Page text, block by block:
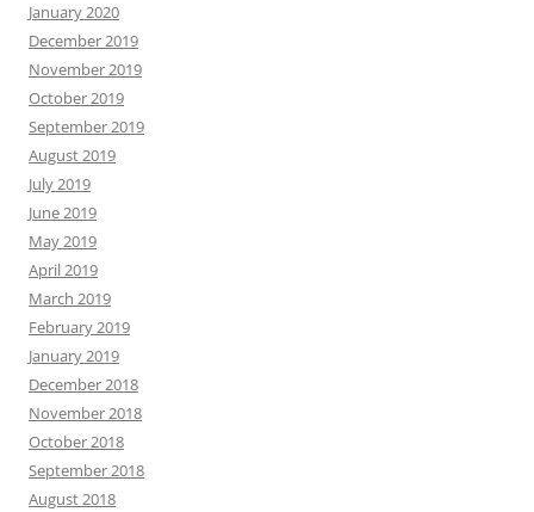
January 2020
December 2019
November 2019
October 2019
September 2019
August 2019
July 2019
June 2019
May 2019
April 2019
March 2019
February 2019
January 2019
December 2018
November 2018
October 2018
September 2018
August 2018